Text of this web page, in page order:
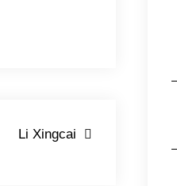
Li Xingcai